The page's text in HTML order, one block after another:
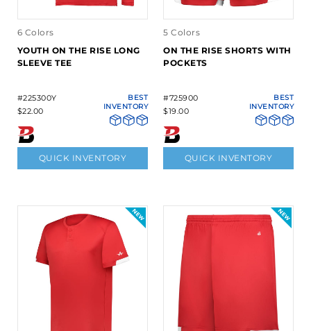
6 Colors
YOUTH ON THE RISE LONG
SLEEVE TEE
#225300Y
$22.00
BEST
INVENTORY
QUICK INVENTORY
5 Colors
ON THE RISE SHORTS WITH
POCKETS
#725900
$19.00
BEST
INVENTORY
QUICK INVENTORY